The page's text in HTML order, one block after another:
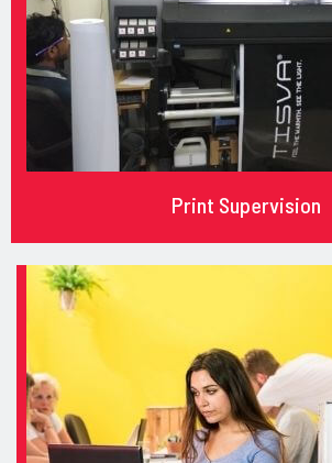
Print Supervision